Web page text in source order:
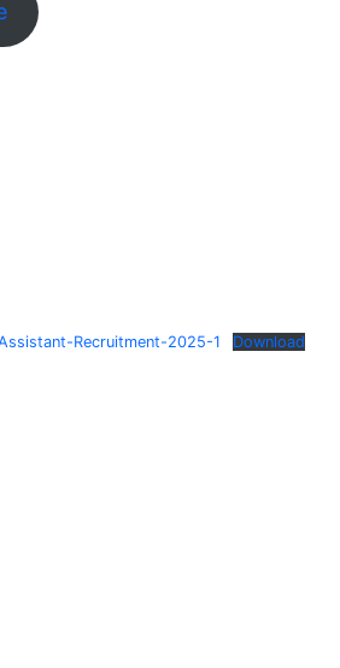
Recruitment-2025-1 Download